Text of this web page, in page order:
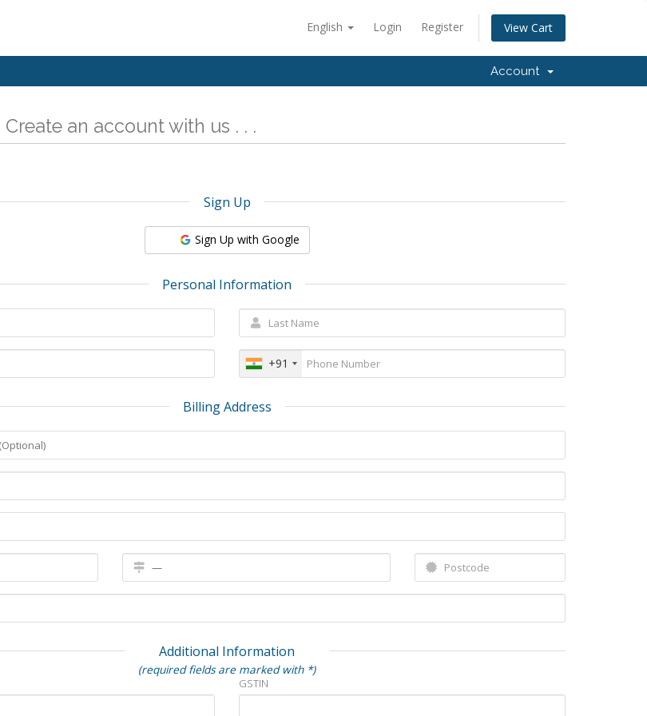
English Login Register View Cart
Account
Create an account with us . . .
Sign Up
Sign Up with Google
Personal Information
+91
Billing Address
Additional Information
(required fields are marked with *)
GSTIN